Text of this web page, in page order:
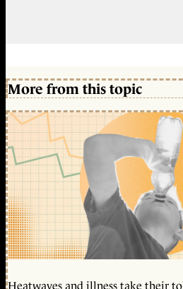
More from this topic
Heatwaves and illness take their